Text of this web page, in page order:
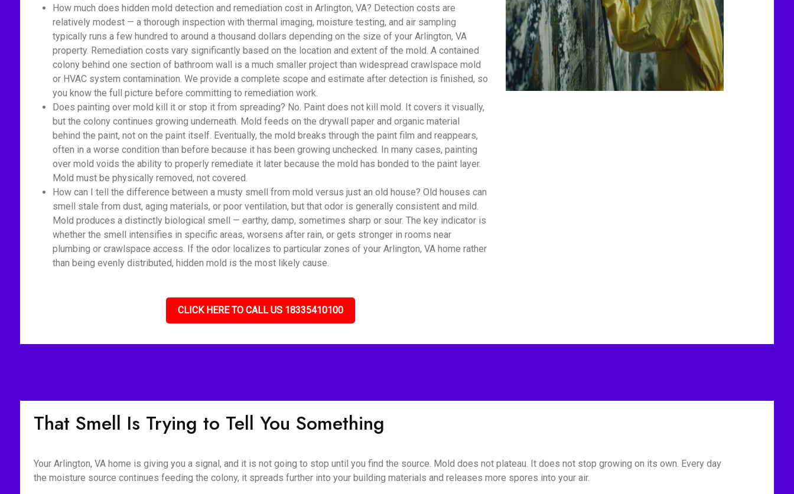
How much does hidden mold detection and remediation cost in Arlington, VA? Detection costs are
relatively modest — a thorough inspection with thermal imaging, moisture testing, and air sampling
typically runs a few hundred to around a thousand dollars depending on the size of your Arlington, VA
property. Remediation costs vary significantly based on the location and extent of the mold. A contained
colony behind one section of bathroom wall is a much smaller project than widespread crawlspace mold
or HVAC system contamination. We provide a complete scope and estimate after detection is finished, so
you know the full picture before committing to remediation work.
Does painting over mold kill it or stop it from spreading? No. Paint does not kill mold. It covers it visually,
but the colony continues growing underneath. Mold feeds on the drywall paper and organic material
behind the paint, not on the paint itself. Eventually, the mold breaks through the paint film and reappears,
often in a worse condition than before because it has been growing unchecked. In many cases, painting
over mold voids the ability to properly remediate it later because the mold has bonded to the paint layer.
Mold must be physically removed, not covered.
How can I tell the difference between a musty smell from mold versus just an old house? Old houses can
smell stale from dust, aging materials, or poor ventilation, but that odor is generally consistent and mild.
Mold produces a distinctly biological smell — earthy, damp, sometimes sharp or sour. The key indicator is
whether the smell intensifies in specific areas, worsens after rain, or gets stronger in rooms near
plumbing or crawlspace access. If the odor localizes to particular zones of your Arlington, VA home rather
than being evenly distributed, hidden mold is the most likely cause.
CLICK HERE TO CALL US 18335410100
That Smell Is Trying to Tell You Something
Your Arlington, VA home is giving you a signal, and it is not going to stop until you find the source. Mold does not plateau. It does not stop growing on its own. Every day
the moisture source continues feeding the colony, it spreads further into your building materials and releases more spores into your air.